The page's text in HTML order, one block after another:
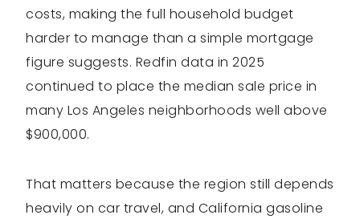
costs, making the full household budget
harder to manage than a simple mortgage
figure suggests. Redfin data in 2025
continued to place the median sale price in
many Los Angeles neighborhoods well above
$900,000.
That matters because the region still depends
heavily on car travel, and California gasoline